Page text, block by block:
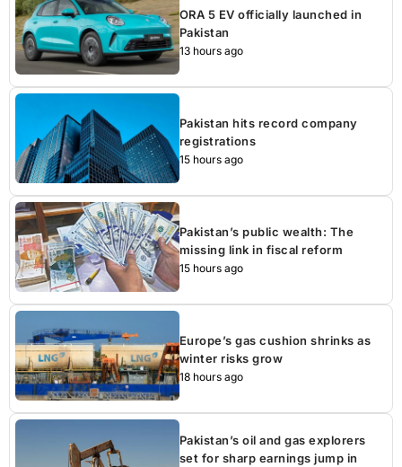
ORA 5 EV officially launched in
Pakistan
13 hours ago
Pakistan hits record company
registrations
15 hours ago
Pakistan’s public wealth: The
missing link in fiscal reform
15 hours ago
Europe’s gas cushion shrinks as
winter risks grow
18 hours ago
Pakistan’s oil and gas explorers
set for sharp earnings jump in